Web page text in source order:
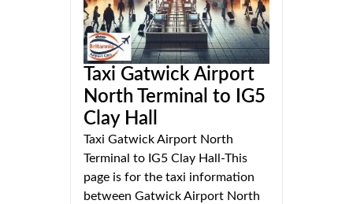
Taxi Gatwick Airport
North Terminal to IG5
Clay Hall
Taxi Gatwick Airport North
Terminal to IG5 Clay Hall-This
page is for the taxi information
between Gatwick Airport North